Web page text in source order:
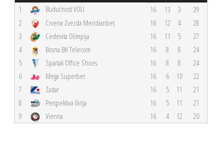
1 Budućnost VOLI 16 13 3
29
2
Crvena Zvezda Meridianbet 16 12 4
28
3
Cedevita Olimpija 16 11 5
27
4
Bosna BH Telecom 16 8 8
24
5
Spartak Office Shoes 16 8 8
24
6
Mega Superbet 16 6 10
22
7
Zadar 16 5 11
21
8
Perspektiva Ilirija 16 5 11
21
9
Vienna 16 4 12 20